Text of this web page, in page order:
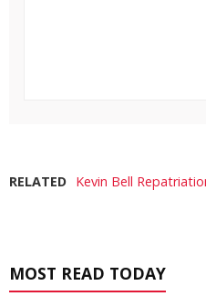
RELATED Kevin Bell
MOST READ TODAY